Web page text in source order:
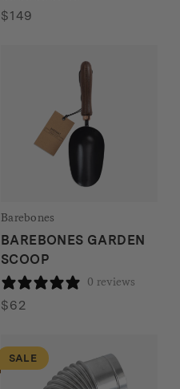
$149
Barebones
BAREBONES GARDEN
SCOOP
0 reviews
$62
SALE